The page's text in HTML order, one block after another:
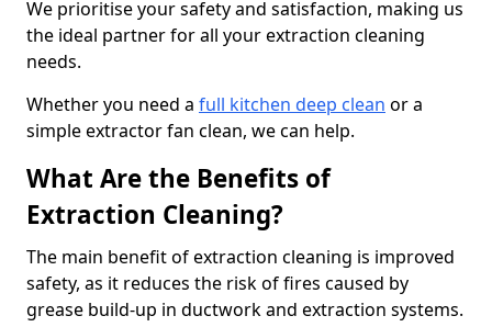
We prioritise your safety and satisfaction, making us
the ideal partner for all your extraction cleaning
needs.
Whether you need a full kitchen deep clean or a
simple extractor fan clean, we can help.
What Are the Benefits of
Extraction Cleaning?
The main benefit of extraction cleaning is improved
safety, as it reduces the risk of fires caused by
grease build-up in ductwork and extraction systems.